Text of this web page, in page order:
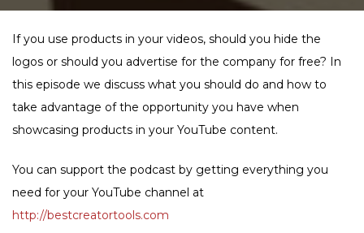
If you use products in your videos, should you hide the
logos or should you advertise for the company for free? In
this episode we discuss what you should do and how to
take advantage of the opportunity you have when
showcasing products in your YouTube content.
You can support the podcast by getting everything you
need for your YouTube channel at
http://bestcreatortools.com